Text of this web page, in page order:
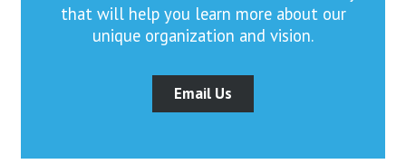
that will help you learn more about our
unique organization and vision.
Email Us